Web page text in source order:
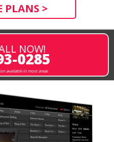
PLANS >
NOW!
0285
available in most areas